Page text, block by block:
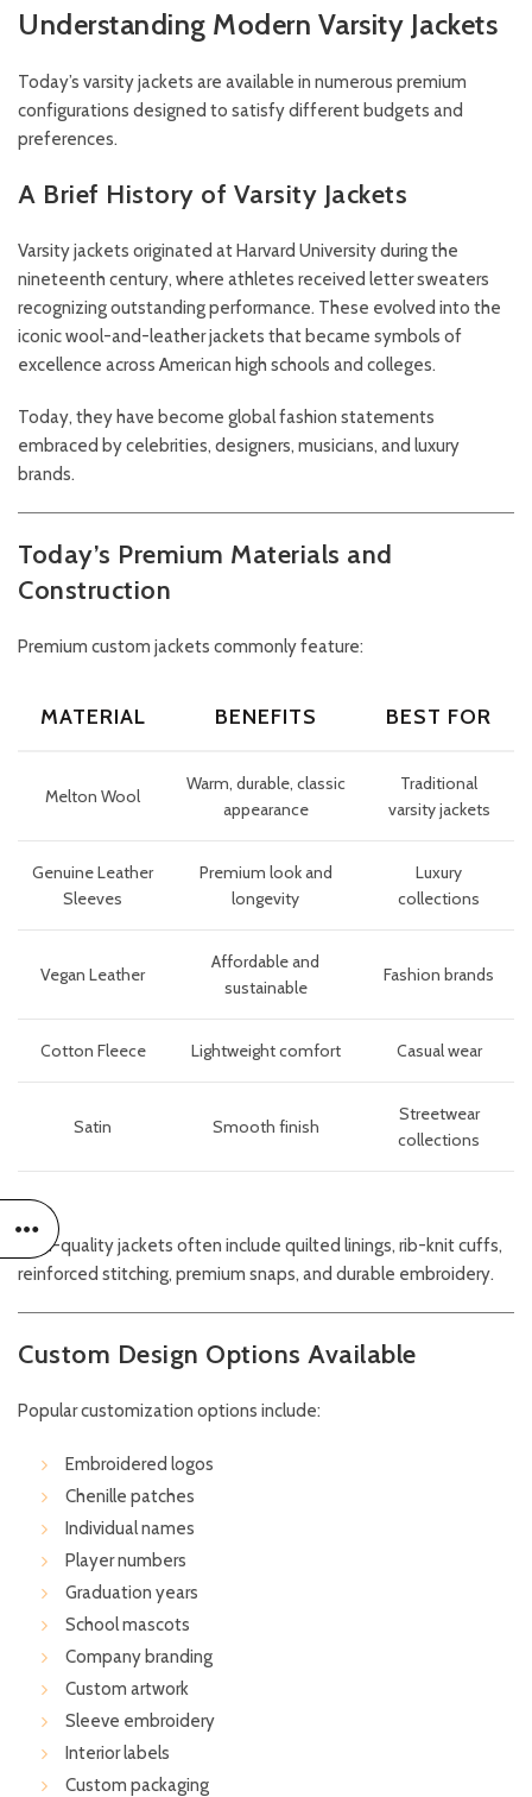
Understanding Modern Varsity Jackets
Today’s varsity jackets are available in numerous premium
configurations designed to satisfy different budgets and
preferences.
A Brief History of Varsity Jackets
Varsity jackets originated at Harvard University during the
nineteenth century, where athletes received letter sweaters
recognizing outstanding performance. These evolved into the
iconic wool-and-leather jackets that became symbols of
excellence across American high schools and colleges.
Today, they have become global fashion statements
embraced by celebrities, designers, musicians, and luxury
brands.
Today’s Premium Materials and
Construction
Premium custom jackets commonly feature:
MATERIAL BENEFITS BEST FOR
Melton Wool
Warm, durable, classic
appearance
Traditional
varsity jackets
Genuine Leather
Sleeves
Premium look and
longevity
Luxury
collections
Vegan Leather
Affordable and
sustainable
Fashion brands
Cotton Fleece Lightweight comfort Casual wear
Satin Smooth finish
Streetwear
collections
High-quality jackets often include quilted linings, rib-knit cuffs,
reinforced stitching, premium snaps, and durable embroidery.
Custom Design Options Available
Popular customization options include:
Embroidered logos
Chenille patches
Individual names
Player numbers
Graduation years
School mascots
Company branding
Custom artwork
Sleeve embroidery
Interior labels
Custom packaging